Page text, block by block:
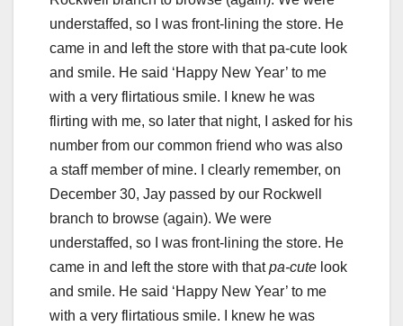
understaffed, so I was front-lining the store. He
came in and left the store with that pa-cute look
and smile. He said ‘Happy New Year’ to me
with a very flirtatious smile. I knew he was
flirting with me, so later that night, I asked for his
number from our common friend who was also
a staff member of mine. I clearly remember, on
December 30, Jay passed by our Rockwell
branch to browse (again). We were
understaffed, so I was front-lining the store. He
came in and left the store with thatpa-cute look
and smile. He said ‘Happy New Year’ to me
with a very flirtatious smile. I knew he was